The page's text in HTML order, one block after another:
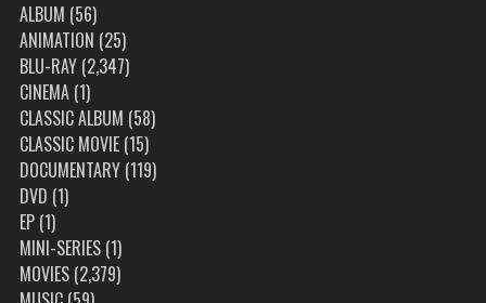
ALBUM (56)
ANIMATION (25)
BLU-RAY(2,347)
CINEMA(1)
CLASSIC ALBUM (58)
CLASSIC MOVIE(15)
DOCUMENTARY(119)
DVD (1)
EP(1)
MINI-SERIES(1)
MOVIES(2,379)